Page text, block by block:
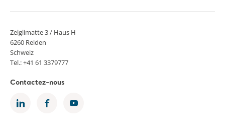
Zelglimatte 3 / Haus H
6260 Reiden
Schweiz
Tel.: +41 61 3379777
Contactez-nous